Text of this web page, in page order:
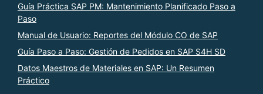
Guía Práctica SAP PM: Mantenimiento Planificado Paso a
Paso
Manual de Usuario: Reportes del Módulo CO de SAP
Guía Paso a Paso: Gestión de Pedidos en SAP S4H SD
Datos Maestros de Materiales en SAP: Un Resumen
Práctico